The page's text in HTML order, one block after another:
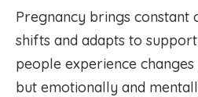
Pregnancy brings constant
shifts and adapts to
people experience
but emotionally and